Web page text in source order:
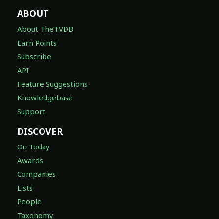
ABOUT
About TheTVDB
Earn Points
Subscribe
API
Feature Suggestions
Knowledgebase
Support
DISCOVER
On Today
Awards
Companies
Lists
People
Taxonomy